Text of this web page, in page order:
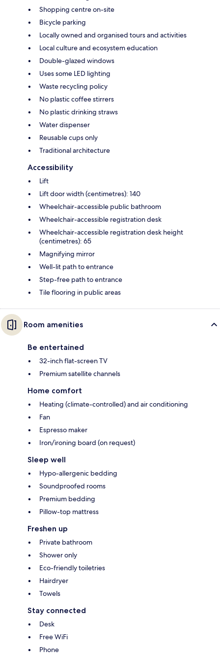
Shopping centre on-site
Bicycle parking
Locally owned and organised tours and activities
Local culture and ecosystem education
Double-glazed windows
Uses some LED lighting
Waste recycling policy
No plastic coffee stirrers
No plastic drinking straws
Water dispenser
Reusable cups only
Traditional architecture
Accessibility
Lift
Lift door width (centimetres): 140
Wheelchair-accessible public bathroom
Wheelchair-accessible registration desk
Wheelchair-accessible registration desk height
(centimetres): 65
Magnifying mirror
Well-lit path to entrance
Step-free path to entrance
Tile flooring in public areas
Room amenities
Be entertained
32-inch flat-screen TV
Premium satellite channels
Home comfort
Heating (climate-controlled) and air conditioning
Fan
Espresso maker
Iron/ironing board (on request)
Sleep well
Hypo-allergenic bedding
Soundproofed rooms
Premium bedding
Pillow-top mattress
Freshen up
Private bathroom
Shower only
Eco-friendly toiletries
Hairdryer
Towels
Stay connected
Desk
Free WiFi
Phone